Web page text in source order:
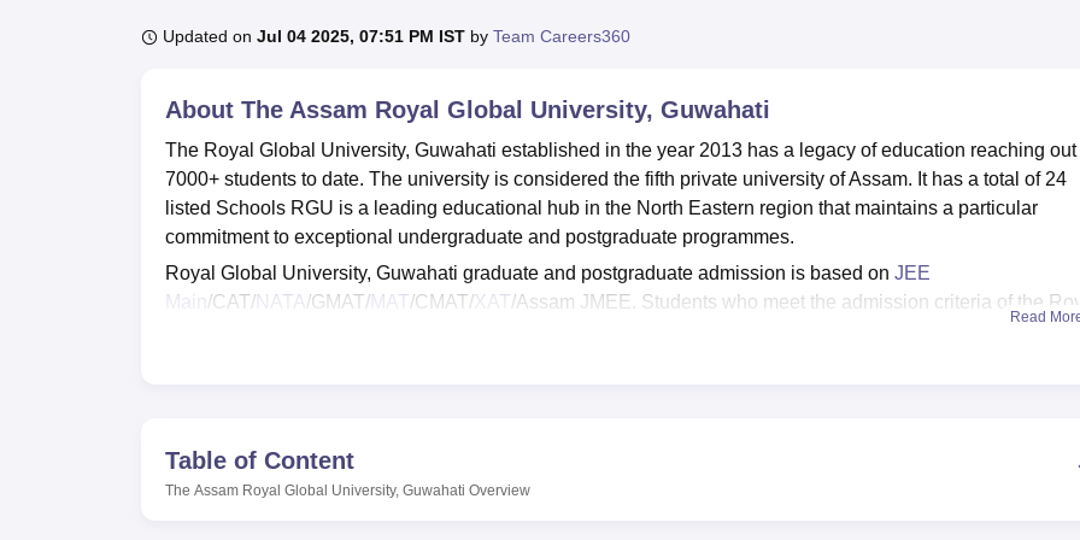
UPES Reviews MIT Manipal ReviewsMAHE ReviewsVIT University Reviews
Updated on Jul 04 2025, 07:51 PM IST by Team Careers360
About The Assam Royal Global University, Guwahati
The Royal Global University, Guwahati established in the year 2013 has a legacy of education reaching out
7000+ students to date. The university is considered the fifth private university of Assam. It has a total of 24
listed Schools RGU is a leading educational hub in the North Eastern region that maintains a particular
commitment to exceptional undergraduate and postgraduate programmes.
Royal Global University, Guwahati graduate and postgraduate admission is based on JEE
Main /CAT/NATA /GMAT/MAT/CMAT/XAT/Assam JMEE. Students who meet the admission criteria of the
Also See:
Also See:CUET College Predictor
Read
Table of Content
The Assam Royal Global University, Guwahati Overview